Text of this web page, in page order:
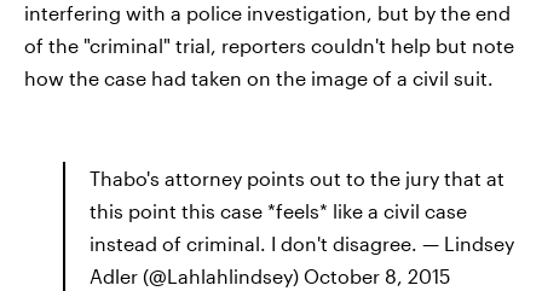
interfering with a police investigation, but by the end
of the "criminal" trial, reporters couldn't help but note
how the case had taken on the image of a civil suit.
Thabo's attorney points out to the jury that at
this point this case *feels* like a civil case
instead of criminal. I don't disagree. — Lindsey
Adler (@Lahlahlindsey) October 8, 2015